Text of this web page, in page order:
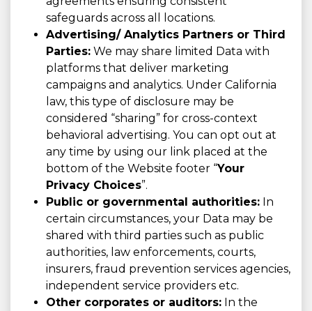
safeguards across all locations.
Advertising/ Analytics Partners or Third
Parties: We may share limited Data with
platforms that deliver marketing
campaigns and analytics. Under California
law, this type of disclosure may be
considered “sharing” for cross-context
behavioral advertising. You can opt out at
any time by using our link placed at the
bottom of the Website footer “Your
Privacy Choices”.
Public or governmental authorities: In
certain circumstances, your Data may be
shared with third parties such as public
authorities, law enforcements, courts,
insurers, fraud prevention services agencies,
independent service providers etc.
Other corporates or auditors: In the